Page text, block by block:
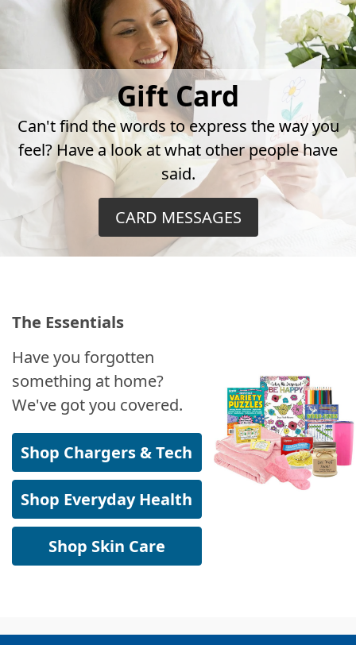
Gift Card
Can't find the words to express the way you
feel? Have a look at what other people have
said.
CARD MESSAGES
The Essentials
Have you forgotten
something at home?
We've got you covered.
Shop Chargers & Tech
Shop Everyday Health
Shop Skin Care